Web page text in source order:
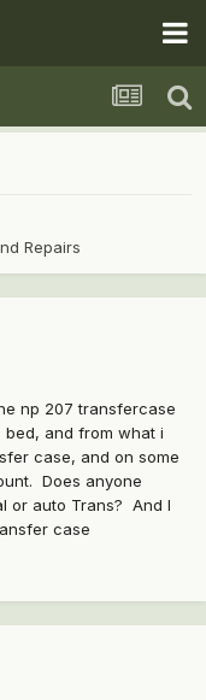
Repairs
np 207 transfercase
bed, and from what i
case, and on some
Does anyone
or auto Trans? And I
case